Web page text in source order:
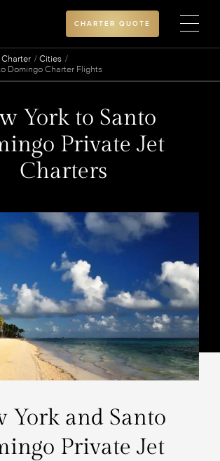
CHARTER QUOTE
Cities
Domingo Charter Flights
York to Santo
Private Jet
Charters
York and Santo
Private Jet